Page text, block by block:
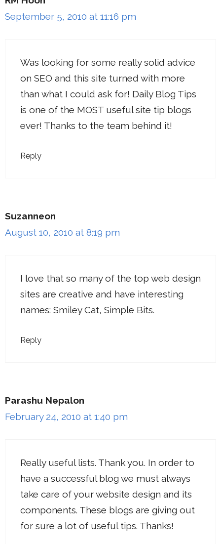
September 5, 2010 at 11:16 pm
Was looking for some really solid advice
on SEO and this site turned with more
than what I could ask for! Daily Blog Tips
is one of the MOST useful site tip blogs
ever! Thanks to the team behind it!
Reply
Suzanneon
August 10, 2010 at 8:19 pm
I love that so many of the top web design
sites are creative and have interesting
names: Smiley Cat, Simple Bits.
Reply
Parashu Nepalon
February 24, 2010 at 1:40 pm
Really useful lists. Thank you. In order to
have a successful blog we must always
take care of your website design and its
components. These blogs are giving out
for sure a lot of useful tips. Thanks!